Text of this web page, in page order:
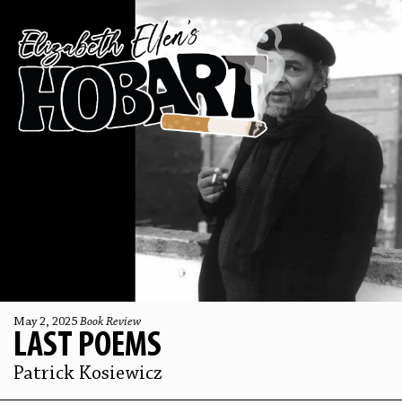
May 2, 2025 Book Review
LAST POEMS
Patrick Kosiewicz